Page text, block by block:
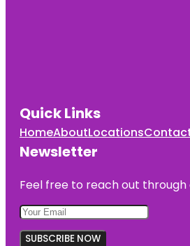
Quick Links
HomeAboutLocations
Newsletter
Feel free to reach out
SUBSCRIBE NOW